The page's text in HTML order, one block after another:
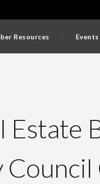
Resources
Estate